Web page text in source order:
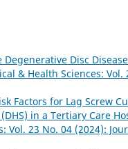
Disc
& Health Sciences: Vol.
Factors for Lag Screw
in a Tertiary Care
Vol. 23 No. 04 (2024):